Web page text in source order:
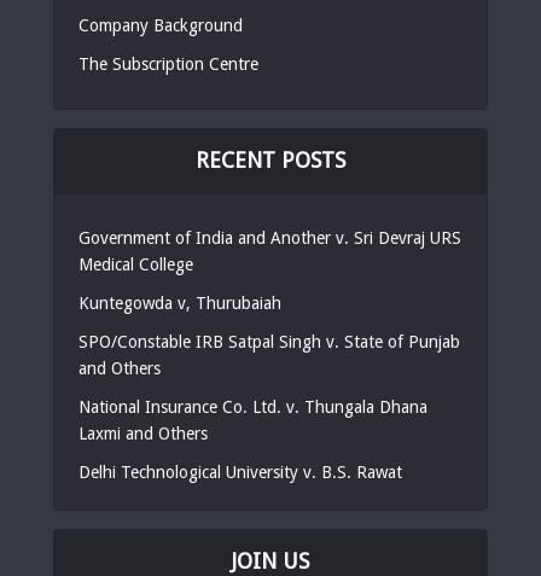
Company Background
The Subscription Centre
RECENT POSTS
Government of India and Another v. Sri Devraj URS
Medical College
Kuntegowda v, Thurubaiah
SPO/Constable IRB Satpal Singh v. State of Punjab
and Others
National Insurance Co. Ltd. v. Thungala Dhana
Laxmi and Others
Delhi Technological University v. B.S. Rawat
JOIN US